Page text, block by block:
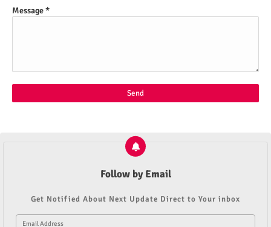
Message*
Follow by Email
Get Notified About Next Update Direct to Your inbox